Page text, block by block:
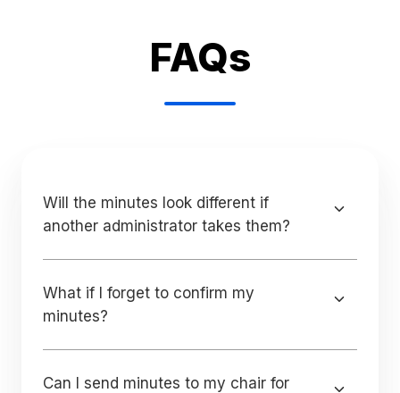
FAQs
Will the minutes look different if
another administrator takes them?
What if I forget to confirm my
minutes?
Can I send minutes to my chair for